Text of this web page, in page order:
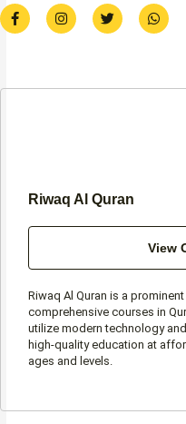
F
a
c
o
I
n
s
r
T
w
i
r
W
h
a
p
Riwaq Al Quran
View
Riwaq Al Quran is a
comprehensive courses in
utilize modern technology
high-quality education at
ages and levels.